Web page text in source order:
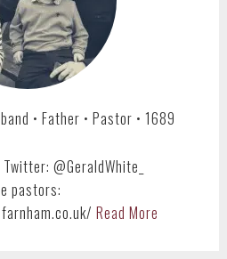
• Father • Pastor • 1689
@GeraldWhite_
pastors:
Read More